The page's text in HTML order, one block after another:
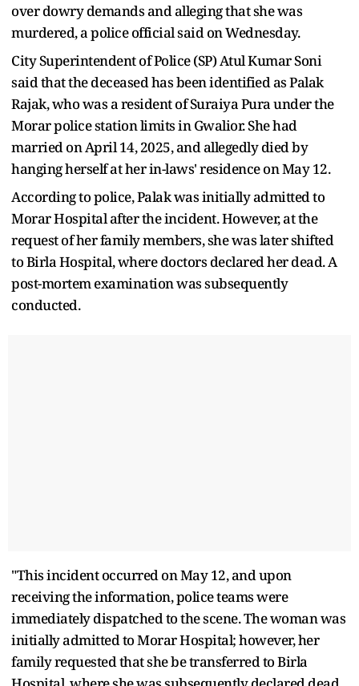
over dowry demands and alleging that she was
murdered, a police official said on Wednesday.
City Superintendent of Police (SP) Atul Kumar Soni
said that the deceased has been identified as Palak
Rajak, who was a resident of Suraiya Pura under the
Morar police station limits in Gwalior. She had
married on April 14, 2025, and allegedly died by
hanging herself at her in-laws' residence on May 12.
According to police, Palak was initially admitted to
Morar Hospital after the incident. However, at the
request of her family members, she was later shifted
to Birla Hospital, where doctors declared her dead. A
post-mortem examination was subsequently
conducted.
"This incident occurred on May 12, and upon
receiving the information, police teams were
immediately dispatched to the scene. The woman was
initially admitted to Morar Hospital; however, her
family requested that she be transferred to Birla